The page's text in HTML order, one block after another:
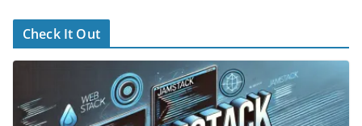
Check It Out